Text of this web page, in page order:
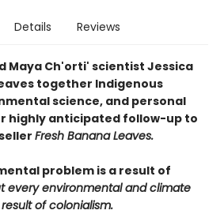
Details Reviews
Maya Ch'orti' scientist Jessica
together Indigenous
science, and personal
highly anticipated follow-up to
Fresh Banana Leaves.
problem is a result of
every environmental and climate
of colonialism.